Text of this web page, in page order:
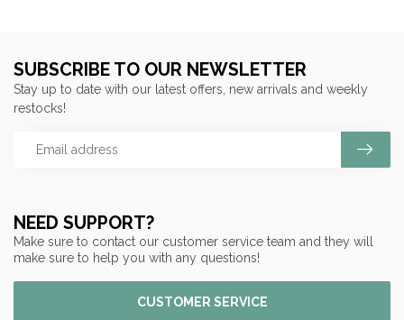
NEED SUPPORT?
Make sure to contact our customer service team and they will
make sure to help you with any questions!
CUSTOMER SERVICE
SUBSCRIBE TO OUR NEWSLETTER
Stay up to date with our latest offers, new arrivals and weekly
restocks!